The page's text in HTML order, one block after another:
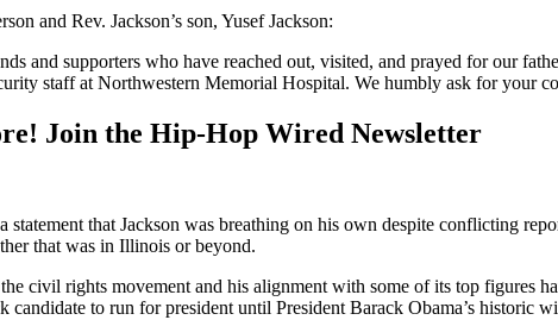
and Rev. Jackson’s son, Yusef Jackson:
and supporters who have reached out, visited, and prayed for our
staff at Northwestern Memorial Hospital. We humbly ask for your
Join the Hip-Hop Wired Newsletter
statement that Jackson was breathing on his own despite conflicting
that was in Illinois or beyond.
civil rights movement and his alignment with some of its top figures
candidate to run for president until President Barack Obama’s historic